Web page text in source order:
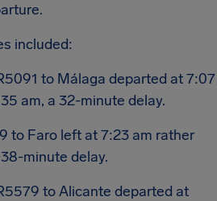
included:
to Málaga departed at 7:07
am, a 32-minute delay.
to Faro left at 7:23 am rather
minute delay.
to Alicante departed at